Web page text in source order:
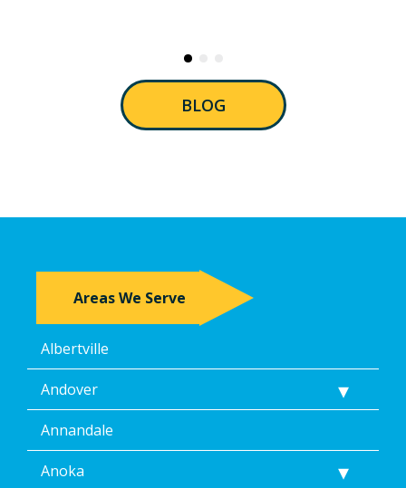
BLOG
Areas We Serve
Albertville
Andover
Annandale
Anoka